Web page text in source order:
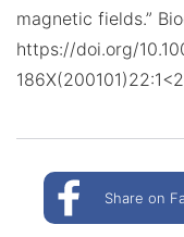
magnetic fields.”
https://doi.org/
Share on